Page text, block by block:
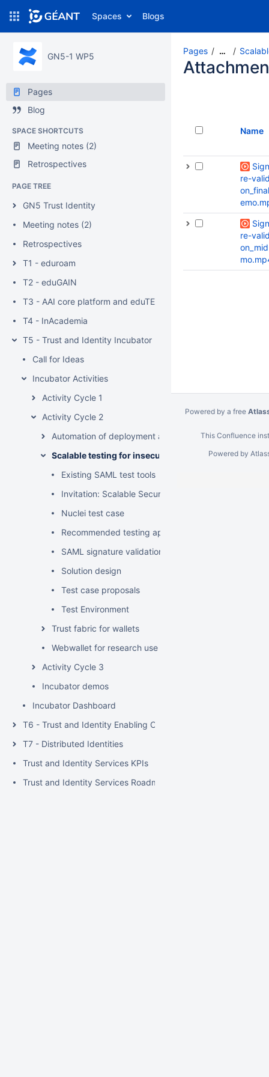
Spaces Blogs
GN5-1 WP5
Pages
Blog
SPACE SHORTCUTS
Meeting notes (2)
Retrospectives
PAGE TREE
GN5 Trust Identity
Meeting notes (2)
Retrospectives
T1 - eduroam
T2 - eduGAIN
T3 - AAI core platform and eduTEAMS services
T4 - InAcademia
T5 - Trust and Identity Incubator
Call for Ideas
Incubator Activities
Activity Cycle 1
Activity Cycle 2
Automation of deployment and configuration of initial
Scalable testing for insecure SAML signature
Existing SAML test tools
Invitation: Scalable Security Testing of SAML SP
Nuclei test case
Recommended testing approach (for legal reasons)
SAML signature validation test scenarios (use cases)
Solution design
Test case proposals
Test Environment
Trust fabric for wallets
Webwallet for research use case
Activity Cycle 3
Incubator demos
Incubator Dashboard
T6 - Trust and Identity Enabling Communities
T7 - Distributed Identities
Trust and Identity Services KPIs
Trust and Identity Services Roadmaps
Pages …
Name
re-
re-
Powered by a free
This Confluence
Powered by